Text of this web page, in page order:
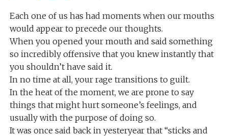
Each one of us has had moments when our mouths
would appear to precede our thoughts.
When you opened your mouth and said something
so incredibly offensive that you knew instantly that
you shouldn’t have said it.
In no time at all, your rage transitions to guilt.
In the heat of the moment, we are prone to say
things that might hurt someone’s feelings, and
usually with the purpose of doing so.
It was once said back in yesteryear that “sticks and